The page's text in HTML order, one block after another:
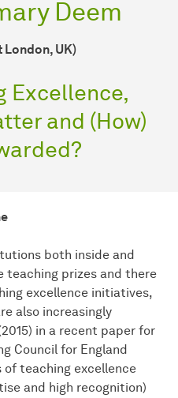
Deem
UK)
Excellence,
and (How)
both inside and
teaching prizes and there
excellence initiatives,
also increasingly
in a recent paper for
Council for England
teaching excellence
and high recognition)